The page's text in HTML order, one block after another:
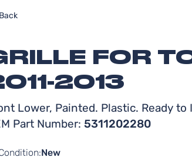
FOR
2013
Lower, Painted. Plastic. Ready to
Part Number: 5311202280
Back
New